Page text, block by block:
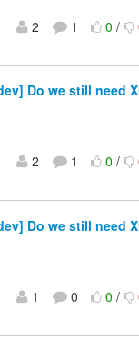
2 1 0/
Do we still need
2 1 0/
Do we still need
1 0 0/